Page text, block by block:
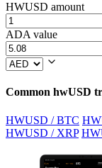
HWUSD amount
ADA value
Common hwUSD
HWUSD / BTC
HWUSD / XRP